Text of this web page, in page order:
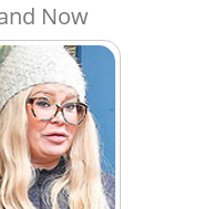
Now